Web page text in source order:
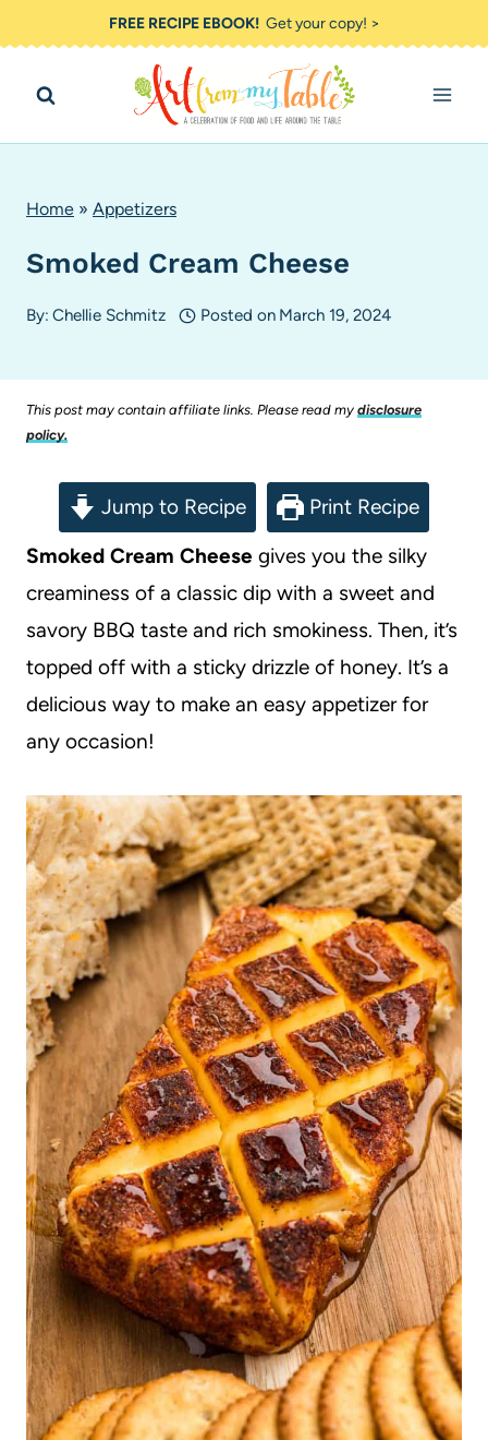
to
content
FREE RECIPE EBOOK!Get your copy! >
Home » Appetizers
Smoked Cream Cheese
By: Chellie Schmitz Posted on March 19, 2024
This post may contain affiliate links. Please read my disclosure
policy.
Jump to Recipe
Print Recipe
Smoked Cream Cheese gives you the silky
creaminess of a classic dip with a sweet and
savory BBQ taste and rich smokiness. Then, it’s
topped off with a sticky drizzle of honey. It’s a
delicious way to make an easy appetizer for
any occasion!